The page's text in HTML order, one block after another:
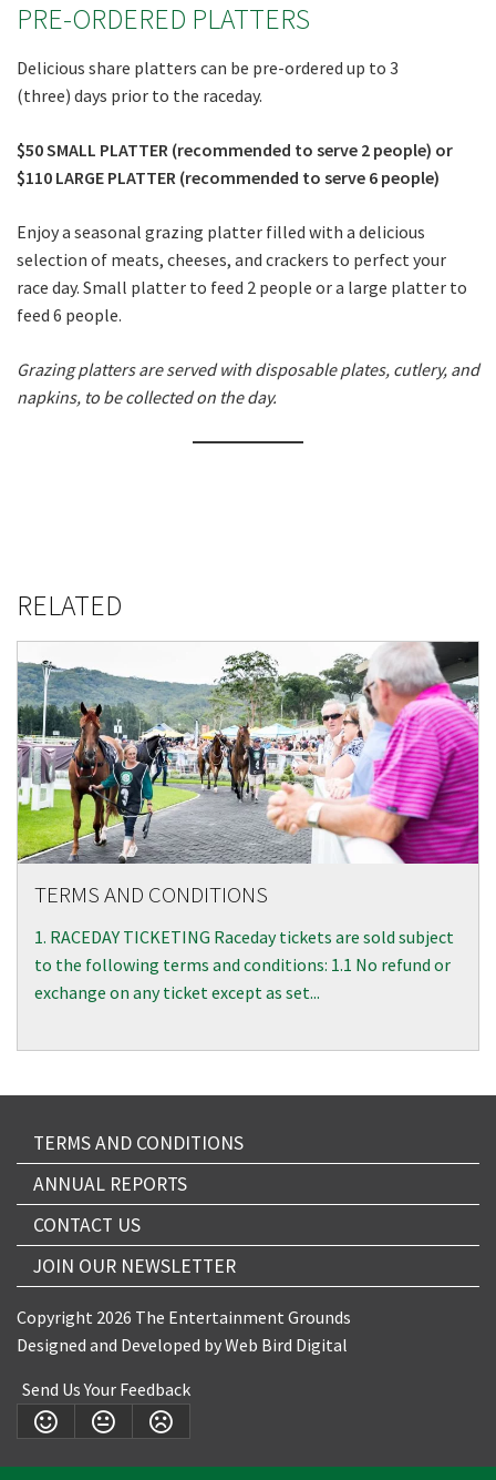
PRE-ORDERED PLATTERS
Delicious share platters can be pre-ordered up to 3
(three) days prior to the raceday.
$50 SMALL PLATTER (recommended to serve 2 people) or
$110 LARGE PLATTER (recommended to serve 6 people)
Enjoy a seasonal grazing platter filled with a delicious
selection of meats, cheeses, and crackers to perfect your
race day. Small platter to feed 2 people or a large platter to
feed 6 people.
Grazing platters are served with disposable plates, cutlery, and
napkins, to be collected on the day.
RELATED
TERMS AND CONDITIONS
1. RACEDAY TICKETING Raceday tickets are sold subject
to the following terms and conditions: 1.1 No refund or
exchange on any ticket except as set...
TERMS AND CONDITIONS
ANNUAL REPORTS
CONTACT US
JOIN OUR NEWSLETTER
Copyright 2026 The Entertainment Grounds
Designed and Developed byWeb Bird Digital
Send Us Your Feedback